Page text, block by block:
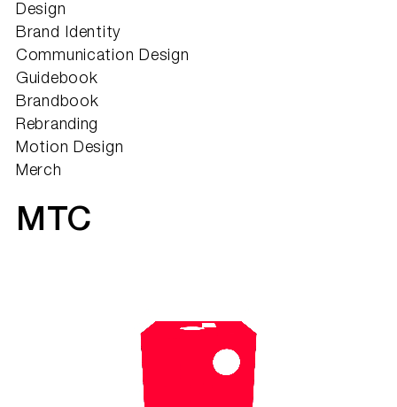
Design
Brand Identity
Communication Design
Guidebook
Brandbook
Rebranding
Motion Design
Merch
МТС